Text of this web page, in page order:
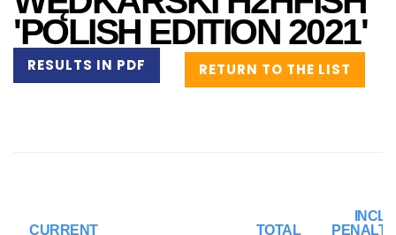
'POLISH EDITION 2021'
RETURN TO THE LIST
RESULTS IN PDF
CURRENT
TOTAL